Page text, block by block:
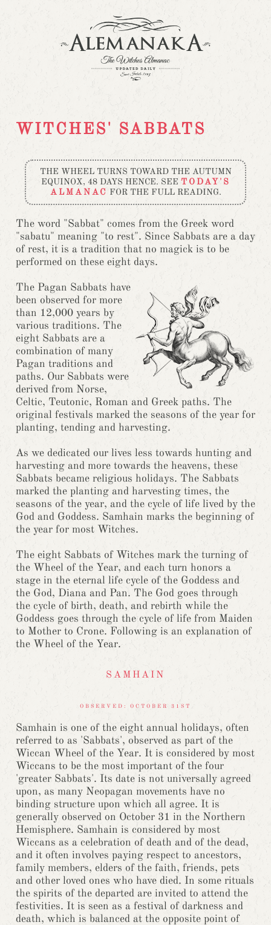
WITCHES' SABBATS
THE WHEEL TURNS TOWARD THE AUTUMN
EQUINOX, 48 DAYS HENCE. SEE TODAY'S
ALMANAC FOR THE FULL READING.
The word "Sabbat" comes from the Greek word
"sabatu" meaning "to rest". Since Sabbats are a day
of rest, it is a tradition that no magick is to be
performed on these eight days.
The Pagan Sabbats have
been observed for more
than 12,000 years by
various traditions. The
eight Sabbats are a
combination of many
Pagan traditions and
paths. Our Sabbats were
derived from Norse,
Celtic, Teutonic, Roman and Greek paths. The
original festivals marked the seasons of the year for
planting, tending and harvesting.
As we dedicated our lives less towards hunting and
harvesting and more towards the heavens, these
Sabbats became religious holidays. The Sabbats
marked the planting and harvesting times, the
seasons of the year, and the cycle of life lived by the
God and Goddess. Samhain marks the beginning of
the year for most Witches.
The eight Sabbats of Witches mark the turning of
the Wheel of the Year, and each turn honors a
stage in the eternal life cycle of the Goddess and
the God, Diana and Pan. The God goes through
the cycle of birth, death, and rebirth while the
Goddess goes through the cycle of life from Maiden
to Mother to Crone. Following is an explanation of
the Wheel of the Year.
SAMHAIN
OBSERVED: OCTOBER 31ST
Samhain is one of the eight annual holidays, often
referred to as 'Sabbats', observed as part of the
Wiccan Wheel of the Year. It is considered by most
Wiccans to be the most important of the four
'greater Sabbats'. Its date is not universally agreed
upon, as many Neopagan movements have no
binding structure upon which all agree. It is
generally observed on October 31 in the Northern
Hemisphere. Samhain is considered by most
Wiccans as a celebration of death and of the dead,
and it often involves paying respect to ancestors,
family members, elders of the faith, friends, pets
and other loved ones who have died. In some rituals
the spirits of the departed are invited to attend the
festivities. It is seen as a festival of darkness and
death, which is balanced at the opposite point of